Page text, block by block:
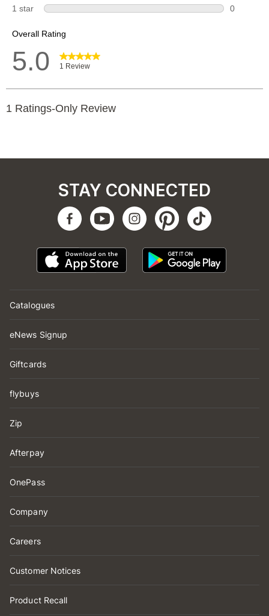
Catalogues
eNews Signup
Giftcards
flybuys
Zip
Afterpay
OnePass
Company
Careers
Customer Notices
Product Recall
STAY CONNECTED